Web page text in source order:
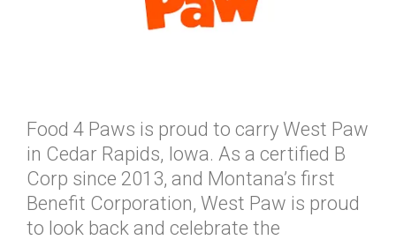
Food 4 Paws is proud to carry West Paw
in Cedar Rapids, Iowa. As a certified B
Corp since 2013, and Montana’s first
Benefit Corporation, West Paw is proud
to look back and celebrate the